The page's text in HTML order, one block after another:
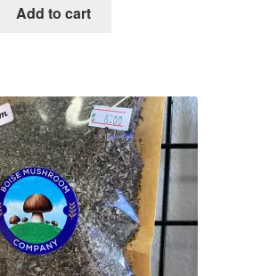
Add to cart